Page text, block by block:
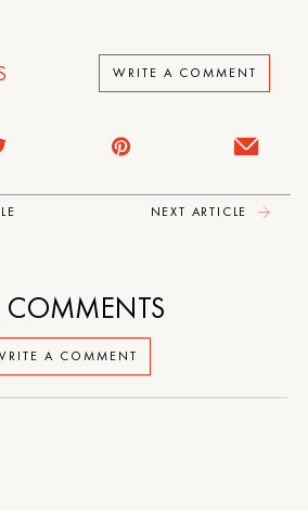
WRITE A COMMENT
NEXT ARTICLE
A COMMENT
COMMENTS